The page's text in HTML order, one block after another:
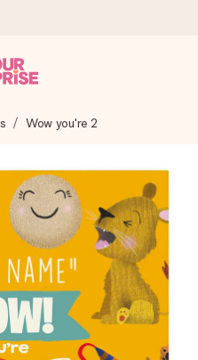
send it off in a flash – so
reviews)
us 4,8 on Google Reviews
ship to).
Wow you're 2